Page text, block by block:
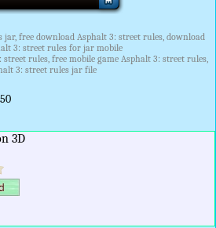
free download Asphalt 3: street rules, download
3: street rules for jar mobile
rules, free mobile game Asphalt 3: street rules,
3: street rules jar file
3D